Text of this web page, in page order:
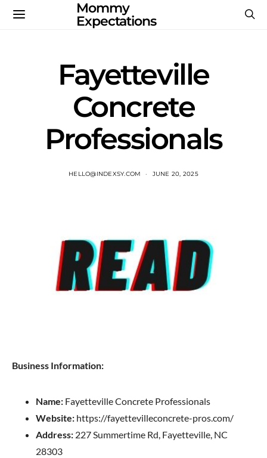
Mommy
Expectations
Fayetteville
Concrete
Professionals
HELLO@INDEXSY.COM JUNE 20, 2025
Business Information:
Name: Fayetteville Concrete Professionals
Website: https://fayettevilleconcrete-pros.com/
Address: 227 Summertime Rd, Fayetteville, NC
28303